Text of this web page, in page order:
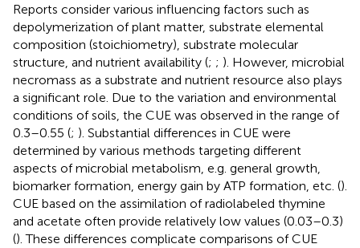
Reports consider various influencing factors such as
depolymerization of plant matter, substrate elemental
composition (stoichiometry), substrate molecular
structure, and nutrient availability (; ; ). However, microbial
necromass as a substrate and nutrient resource also plays
a significant role. Due to the variation and environmental
conditions of soils, the CUE was observed in the range of
0.3–0.55 (; ). Substantial differences in CUE were
determined by various methods targeting different
aspects of microbial metabolism, e.g. general growth,
biomarker formation, energy gain by ATP formation, etc. ().
CUE based on the assimilation of radiolabeled thymine
and acetate often provide relatively low values (0.03–0.3)
(). These differences complicate comparisons of CUE